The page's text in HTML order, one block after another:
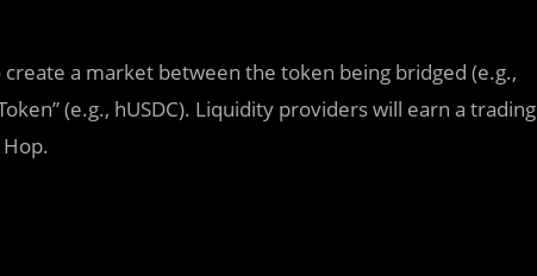
a market between the token being bridged (e.g.,
(e.g., hUSDC). Liquidity providers will earn a trading